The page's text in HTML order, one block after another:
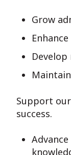
Grow
Support
success.